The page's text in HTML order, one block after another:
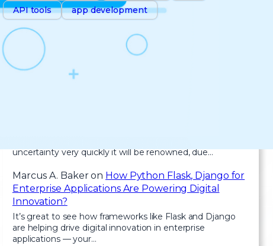
API tools
app development
uncertainty very quickly it will be renowned, due…
Marcus A. Bakeron How Python Flask, Django for
Enterprise Applications Are Powering Digital
Innovation?
It’s great to see how frameworks like Flask and Django
are helping drive digital innovation in enterprise
applications — your…